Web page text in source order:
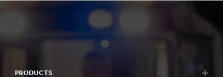
PRODUCTS